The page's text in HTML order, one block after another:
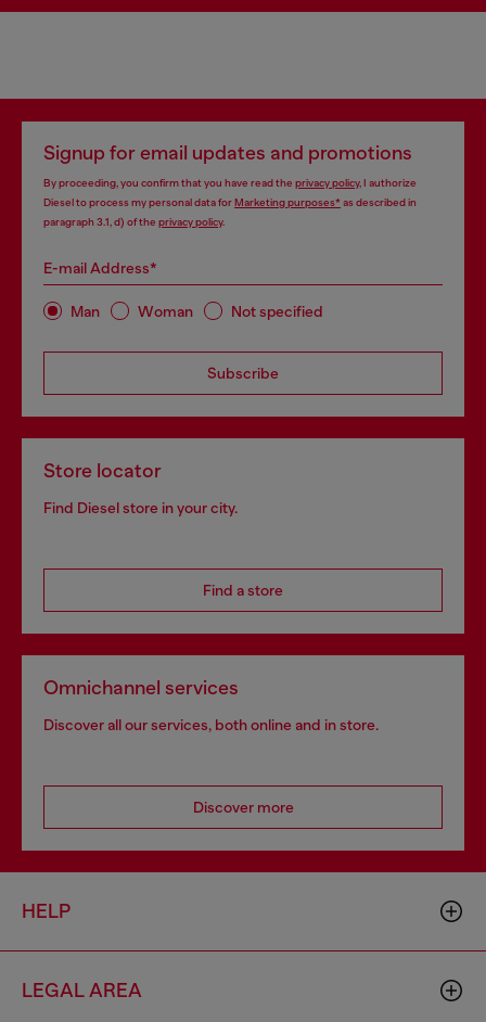
Signup for email updates and promotions
By proceeding, you confirm that you have read the privacy policy, I authorize
Diesel to process my personal data forMarketing purposes*as described in
paragraph 3.1, d) of the privacy policy.
E-mail Address*
Man Woman Not specified
Subscribe
Store locator
Find Diesel store in your city.
Find a store
Omnichannel services
Discover all our services, both online and in store.
Discover more
HELP
LEGAL AREA